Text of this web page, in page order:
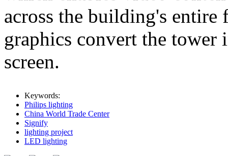
across the building's entire
graphics convert the tower
screen.
Keywords:
Philips lighting
China World Trade Center
Signify
lighting project
LED lighting